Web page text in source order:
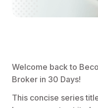
Welcome back to
Broker in 30 Days!
This concise series